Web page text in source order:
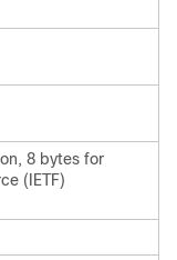
8 bytes for
(IETF)